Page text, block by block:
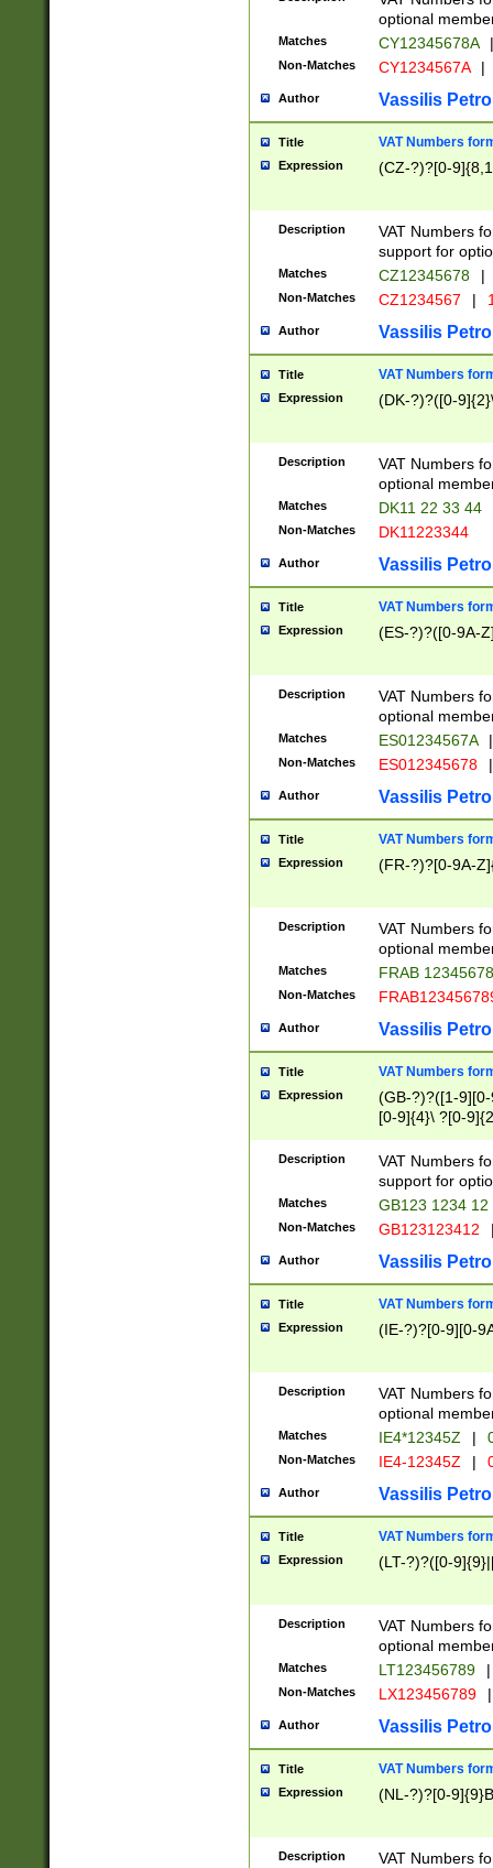
optional
Matches CY12345678A |
Non-Matches CY1234567A |
Author Vassilis
Title VAT Numbers
Expression (CZ-?)?[0-
Description
VAT Numbers
support for
Matches CZ12345678 |
Non-Matches CZ1234567 |
Author Vassilis
Title VAT Numbers
Expression (DK-?)?([0-
Description
VAT Numbers
optional
Matches DK11 22 33 44
Non-Matches DK11223344
Author Vassilis
Title VAT Numbers
Expression (ES-?)?([0-9A-
Description
VAT Numbers
optional
Matches ES01234567A |
Non-Matches ES012345678 |
Author Vassilis
Title VAT Numbers
Expression (FR-?)?[0-9A-
Description
VAT Numbers
optional
Matches FRAB
Non-Matches
Author Vassilis
Title VAT Numbers
Expression
(GB-?)?([1-
[0-9]{4}\ ?[0-
Description
VAT Numbers
support for
Matches GB123 1234 12
Non-Matches GB123123412
Author Vassilis
Title VAT Numbers
Expression (IE-?)?[0-9][0-
Description
VAT Numbers
optional
Matches IE4*12345Z |
Non-Matches IE4-12345Z |
Author Vassilis
Title VAT Numbers
Expression (LT-?)?([0-
Description
VAT Numbers
optional
Matches LT123456789 |
Non-Matches LX123456789 |
Author Vassilis
Title VAT Numbers
Expression (NL-?)?[0-
Description
VAT Numbers